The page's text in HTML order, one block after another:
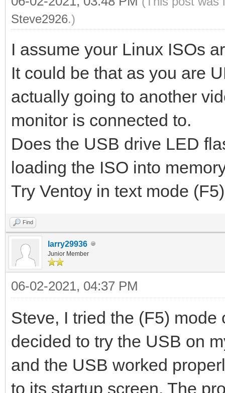
Steve2926.)
I assume your Linux ISOs
It could be that as you are
actually going to another
monitor is connected to.
Does the USB drive LED
loading the ISO into
Try Ventoy in text mode
Find
larry29936
Junior Member
06-02-2021, 04:37 PM
Steve, I tried the (F5)
decided to try the USB on
and the USB worked
to its startup screen. The